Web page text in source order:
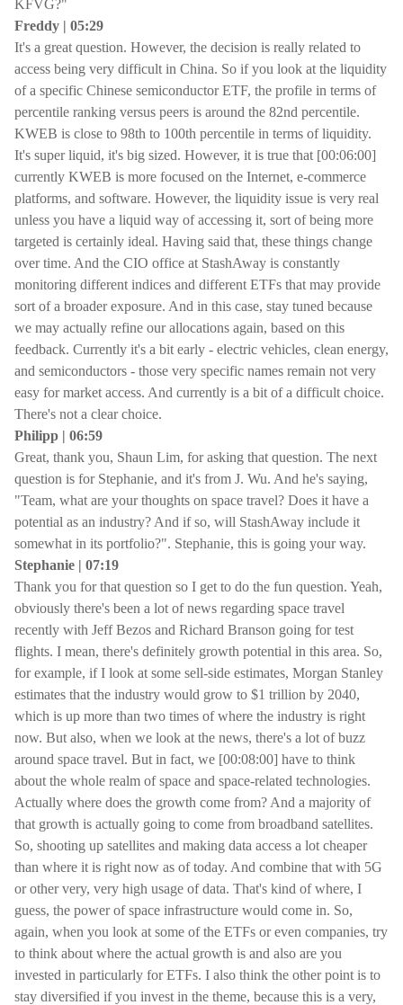
KFVG?"
Freddy | 05:29
It's a great question. However, the decision is really related to
access being very difficult in China. So if you look at the liquidity
of a specific Chinese semiconductor ETF, the profile in terms of
percentile ranking versus peers is around the 82nd percentile.
KWEB is close to 98th to 100th percentile in terms of liquidity.
It's super liquid, it's big sized. However, it is true that [00:06:00]
currently KWEB is more focused on the Internet, e-commerce
platforms, and software. However, the liquidity issue is very real
unless you have a liquid way of accessing it, sort of being more
targeted is certainly ideal. Having said that, these things change
over time. And the CIO office at StashAway is constantly
monitoring different indices and different ETFs that may provide
sort of a broader exposure. And in this case, stay tuned because
we may actually refine our allocations again, based on this
feedback. Currently it's a bit early - electric vehicles, clean energy,
and semiconductors - those very specific names remain not very
easy for market access. And currently is a bit of a difficult choice.
There's not a clear choice.
Philipp | 06:59
Great, thank you, Shaun Lim, for asking that question. The next
question is for Stephanie, and it's from J. Wu. And he's saying,
"Team, what are your thoughts on space travel? Does it have a
potential as an industry? And if so, will StashAway include it
somewhat in its portfolio?". Stephanie, this is going your way.
Stephanie | 07:19
Thank you for that question so I get to do the fun question. Yeah,
obviously there's been a lot of news regarding space travel
recently with Jeff Bezos and Richard Branson going for test
flights. I mean, there's definitely growth potential in this area. So,
for example, if I look at some sell-side estimates, Morgan Stanley
estimates that the industry would grow to $1 trillion by 2040,
which is up more than two times of where the industry is right
now. But also, when we look at the news, there's a lot of buzz
around space travel. But in fact, we [00:08:00] have to think
about the whole realm of space and space-related technologies.
Actually where does the growth come from? And a majority of
that growth is actually going to come from broadband satellites.
So, shooting up satellites and making data access a lot cheaper
than where it is right now as of today. And combine that with 5G
or other very, very high usage of data. That's kind of where, I
guess, the power of space infrastructure would come in. So,
again, when you look at some of the ETFs or even companies, try
to think about where the actual growth is and also are you
invested in particularly for ETFs. I also think the other point is to
stay diversified if you invest in the theme, because this is a very,